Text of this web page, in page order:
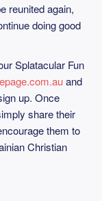
reunited again,
doing good
Splatacular Fun
and
up. Once
share their
them to
Christian